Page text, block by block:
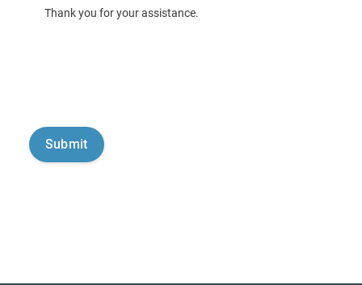
Thank you for your assistance.